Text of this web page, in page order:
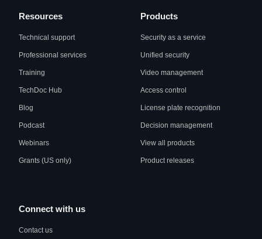
Resources
Technical support
Professional services
Training
TechDoc Hub
Blog
Podcast
Webinars
Grants (US only)
Products
Security as a service
Unified security
Video management
Access control
License plate recognition
Decision management
View all products
Product releases
Connect with us
Contact us